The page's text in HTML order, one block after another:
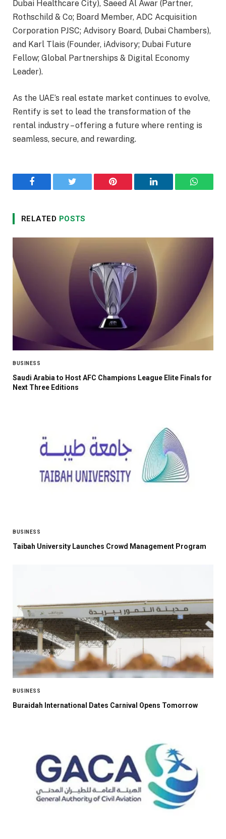
Dubai Healthcare City), Saeed Al Awar (Partner,
Rothschild & Co; Board Member, ADC Acquisition
Corporation PJSC; Advisory Board, Dubai Chambers),
and Karl Tlais (Founder, iAdvisory; Dubai Future
Fellow; Global Partnerships & Digital Economy
Leader).
As the UAE’s real estate market continues to evolve,
Rentify is set to lead the transformation of the
rental industry – offering a future where renting is
seamless, secure, and rewarding.
Facebook Twitter Pinterest LinkedIn
RELATED POSTS
BUSINESS
Saudi Arabia to Host AFC Champions League Elite Finals for
Next Three Editions
BUSINESS
Taibah University Launches Crowd Management Program
BUSINESS
Buraidah International Dates Carnival Opens Tomorrow